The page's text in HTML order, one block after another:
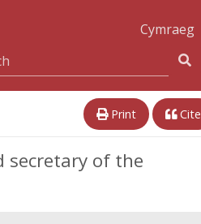
Cymraeg
Print Cite
secretary of the